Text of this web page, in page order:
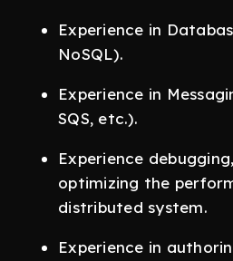
Experience in
NoSQL).
Experience in
SQS, etc.).
Experience
optimizing the
distributed system.
Experience in